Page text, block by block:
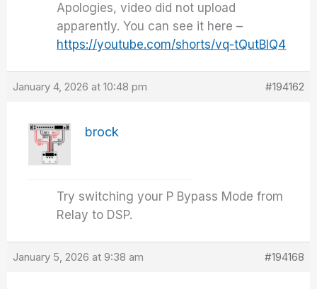
Apologies, video did not upload
apparently. You can see it here –
https://youtube.com/shorts/vq-tQutBlQ4
January 4, 2026 at 10:48 pm #194162
brock
Try switching your P Bypass Mode from
Relay to DSP.
January 5, 2026 at 9:38 am #194168